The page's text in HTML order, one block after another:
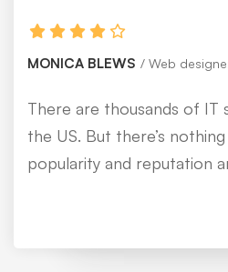
MONICA BLEWS Web
There are thousands of IT
the US. But there’s
popularity and reputation